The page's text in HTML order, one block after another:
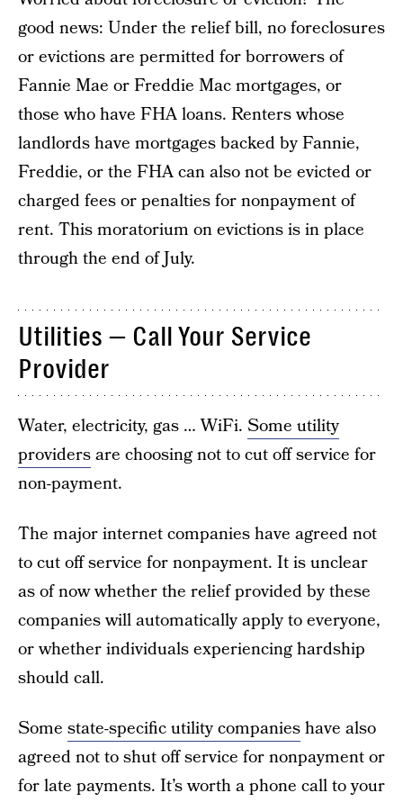
good news: Under the relief bill, no foreclosures
or evictions are permitted for borrowers of
Fannie Mae or Freddie Mac mortgages, or
those who have FHA loans. Renters whose
landlords have mortgages backed by Fannie,
Freddie, or the FHA can also not be evicted or
charged fees or penalties for nonpayment of
rent. This moratorium on evictions is in place
through the end of July.
Utilities — Call Your Service
Provider
Water, electricity, gas … WiFi. Some utility
providersare choosing not to cut off service for
non-payment.
The major internet companies have agreed not
to cut off service for nonpayment. It is unclear
as of now whether the relief provided by these
companies will automatically apply to everyone,
or whether individuals experiencing hardship
should call.
Some state-specific utility companieshave also
agreed not to shut off service for nonpayment or
for late payments. It’s worth a phone call to your